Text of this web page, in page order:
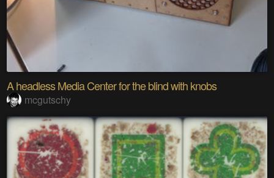
A headless Media Center for the blind with knobs
mcgutschy